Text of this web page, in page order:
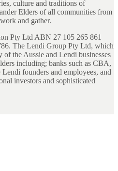
culture and traditions of
Elders of all communities from
and gather.
Pty Ltd ABN 27 105 265 861
The Lendi Group Pty Ltd, which
the Aussie and Lendi businesses
including; banks such as CBA,
founders and employees, and
investors and sophisticated